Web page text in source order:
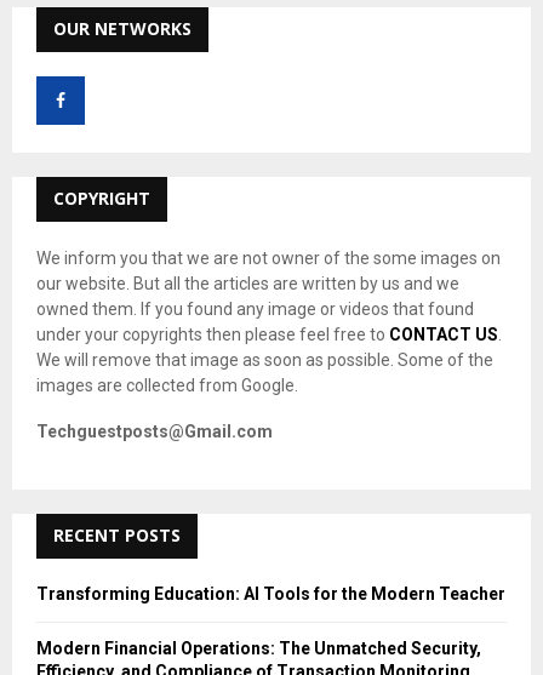
h
f
r
OUR NETWORKS
COPYRIGHT
We inform you that we are not owner of the some images on
our website. But all the articles are written by us and we
owned them. If you found any image or videos that found
under your copyrights then please feel free to CONTACT US.
We will remove that image as soon as possible. Some of the
images are collected from Google.
Techguestposts@Gmail.com
RECENT POSTS
Transforming Education: AI Tools for the Modern Teacher
Modern Financial Operations: The Unmatched Security,